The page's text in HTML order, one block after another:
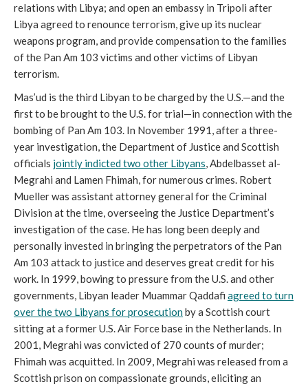
relations with Libya; and open an embassy in Tripoli after
Libya agreed to renounce terrorism, give up its nuclear
weapons program, and provide compensation to the families
of the Pan Am 103 victims and other victims of Libyan
terrorism.
Mas’ud is the third Libyan to be charged by the U.S. —and the
first to be brought to the U.S. for trial—in connection with the
bombing of Pan Am 103. In November 1991, after a three-
year investigation, the Department of Justice and Scottish
officials jointly indicted two other Libyans , Abdelbasset al-
Megrahi and Lamen Fhimah, for numerous crimes. Robert
Mueller was assistant attorney general for the Criminal
Division at the time, overseeing the Justice Department’s
investigation of the case. He has long been deeply and
personally invested in bringing the perpetrators of the Pan
Am 103 attack to justice and deserves great credit for his
work. In 1999, bowing to pressure from the U.S. and other
governments, Libyan leader Muammar Qaddafi agreed to turn
over the two Libyans for prosecutionby a Scottish court
sitting at a former U.S. Air Force base in the Netherlands. In
2001, Megrahi was convicted of 270 counts of murder;
Fhimah was acquitted. In 2009, Megrahi was released from a
Scottish prison on compassionate grounds, eliciting an